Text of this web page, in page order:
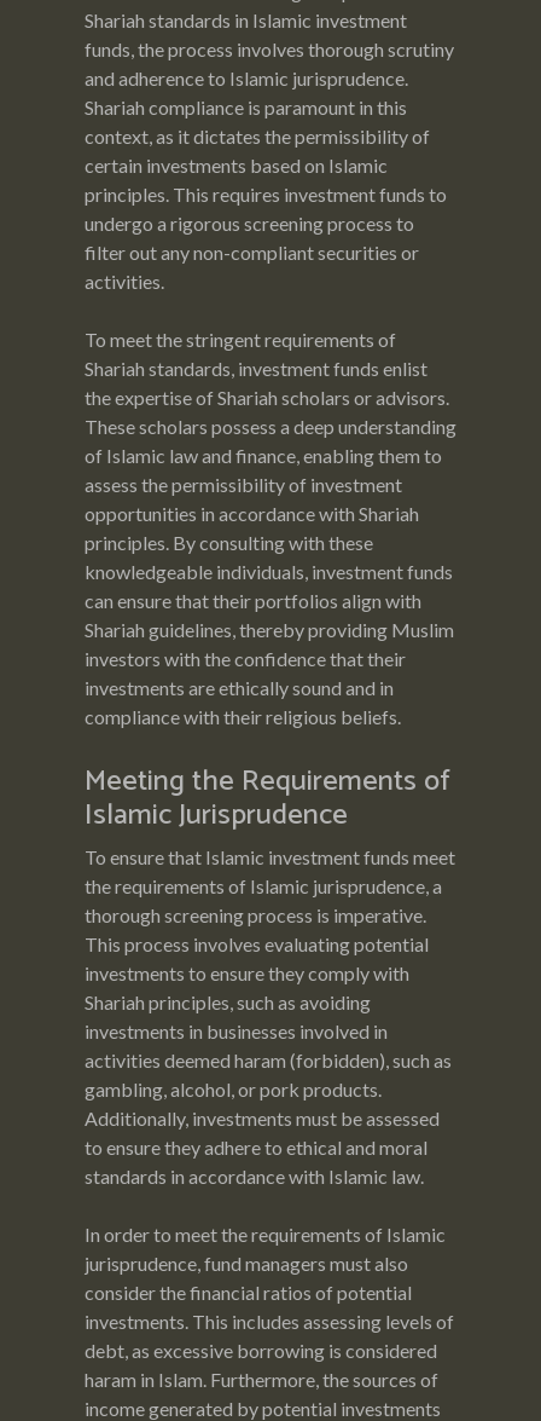
Shariah standards in Islamic investment
funds, the process involves thorough scrutiny
and adherence to Islamic jurisprudence.
Shariah compliance is paramount in this
context, as it dictates the permissibility of
certain investments based on Islamic
principles. This requires investment funds to
undergo a rigorous screening process to
filter out any non-compliant securities or
activities.
To meet the stringent requirements of
Shariah standards, investment funds enlist
the expertise of Shariah scholars or advisors.
These scholars possess a deep understanding
of Islamic law and finance, enabling them to
assess the permissibility of investment
opportunities in accordance with Shariah
principles. By consulting with these
knowledgeable individuals, investment funds
can ensure that their portfolios align with
Shariah guidelines, thereby providing Muslim
investors with the confidence that their
investments are ethically sound and in
compliance with their religious beliefs.
Meeting the Requirements of
Islamic Jurisprudence
To ensure that Islamic investment funds meet
the requirements of Islamic jurisprudence, a
thorough screening process is imperative.
This process involves evaluating potential
investments to ensure they comply with
Shariah principles, such as avoiding
investments in businesses involved in
activities deemed haram (forbidden), such as
gambling, alcohol, or pork products.
Additionally, investments must be assessed
to ensure they adhere to ethical and moral
standards in accordance with Islamic law.
In order to meet the requirements of Islamic
jurisprudence, fund managers must also
consider the financial ratios of potential
investments. This includes assessing levels of
debt, as excessive borrowing is considered
haram in Islam. Furthermore, the sources of
income generated by potential investments